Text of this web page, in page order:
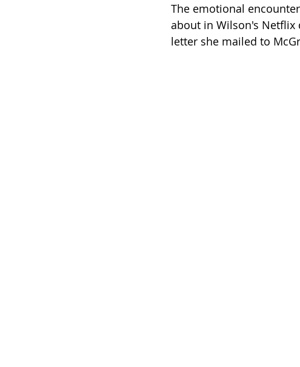
The emotional
about in Wilson's Netflix
letter she mailed to